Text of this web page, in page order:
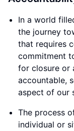
In a world
the journey
that requires
commitment
for closure or
accountable,
aspect of our
The process
individual or